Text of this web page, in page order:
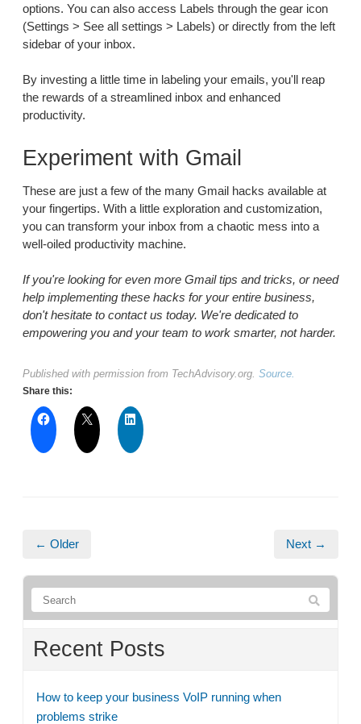
options. You can also access Labels through the gear icon
(Settings > See all settings > Labels) or directly from the left
sidebar of your inbox.
By investing a little time in labeling your emails, you'll reap
the rewards of a streamlined inbox and enhanced
productivity.
Experiment with Gmail
These are just a few of the many Gmail hacks available at
your fingertips. With a little exploration and customization,
you can transform your inbox from a chaotic mess into a
well-oiled productivity machine.
If you're looking for even more Gmail tips and tricks, or need
help implementing these hacks for your entire business,
don't hesitate to contact us today. We're dedicated to
empowering you and your team to work smarter, not harder.
Published with permission from TechAdvisory.org. Source.
Share this:
← Older Next →
Recent Posts
How to keep your business VoIP running when
problems strike